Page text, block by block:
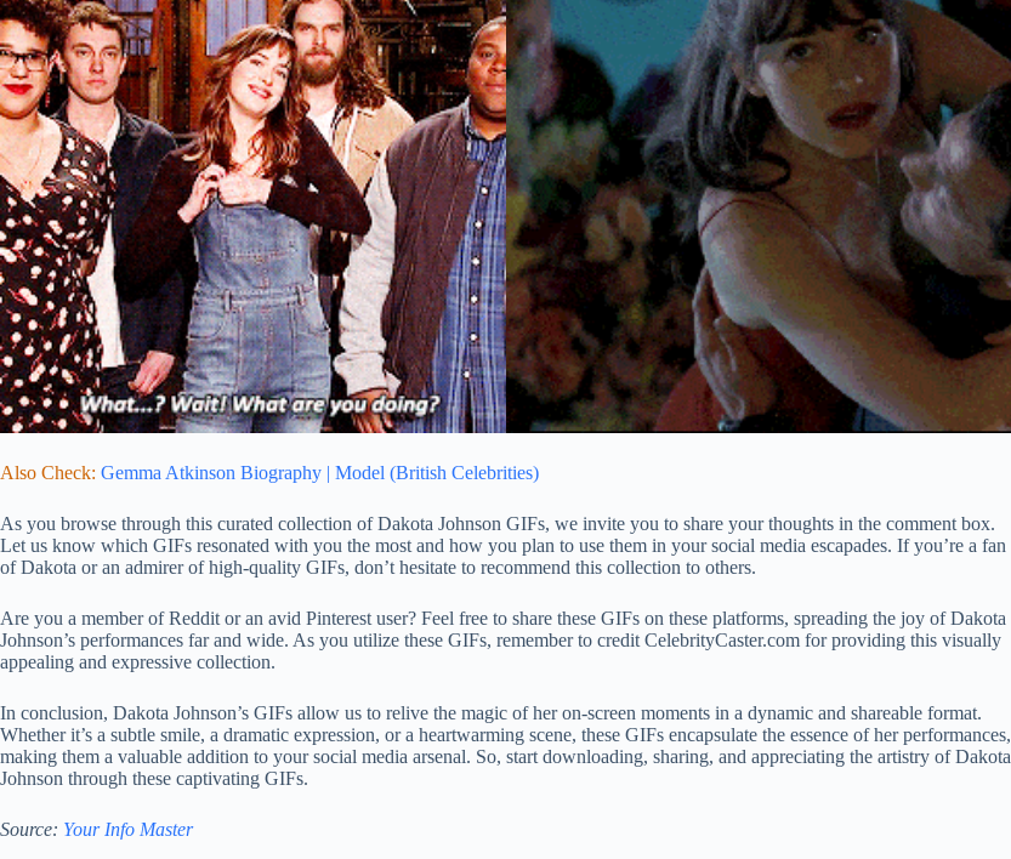
Also Check: Gemma Atkinson Biography | Model (British Celebrities)
As you browse through this curated collection of Dakota Johnson GIFs, we invite you to share your thoughts in the comment box.
Let us know which GIFs resonated with you the most and how you plan to use them in your social media escapades. If you’re a fan
of Dakota or an admirer of high-quality GIFs, don’t hesitate to recommend this collection to others.
Are you a member of Reddit or an avid Pinterest user? Feel free to share these GIFs on these platforms, spreading the joy of Dakota
Johnson’s performances far and wide. As you utilize these GIFs, remember to credit CelebrityCaster.com for providing this visually
appealing and expressive collection.
In conclusion, Dakota Johnson’s GIFs allow us to relive the magic of her on-screen moments in a dynamic and shareable format.
Whether it’s a subtle smile, a dramatic expression, or a heartwarming scene, these GIFs encapsulate the essence of her performances,
making them a valuable addition to your social media arsenal. So, start downloading, sharing, and appreciating the artistry of Dakota
Johnson through these captivating GIFs.
Source: Your Info Master